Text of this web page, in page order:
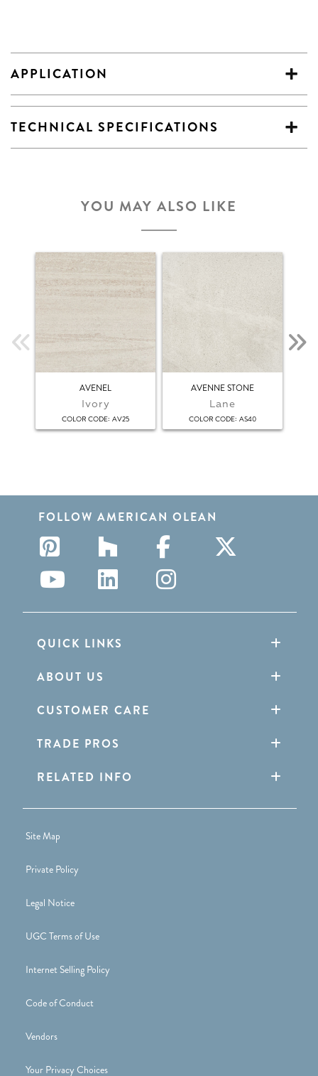
APPLICATION
TECHNICAL SPECIFICATIONS
YOU MAY ALSO LIKE
AVENEL
Ivory
COLOR CODE: AV25
AVENNE STONE
Lane
COLOR CODE: AS40
FOLLOW AMERICAN OLEAN
QUICK LINKS
ABOUT US
CUSTOMER CARE
TRADE PROS
RELATED INFO
Site Map
Private Policy
Legal Notice
UGC Terms of Use
Internet Selling Policy
Code of Conduct
Vendors
Your Privacy Choices